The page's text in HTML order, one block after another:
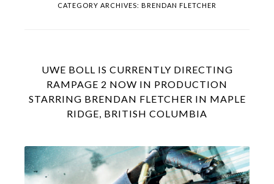
CATEGORY ARCHIVES: BRENDAN FLETCHER
UWE BOLL IS CURRENTLY DIRECTING
RAMPAGE 2 NOW IN PRODUCTION
STARRING BRENDAN FLETCHER IN MAPLE
RIDGE, BRITISH COLUMBIA